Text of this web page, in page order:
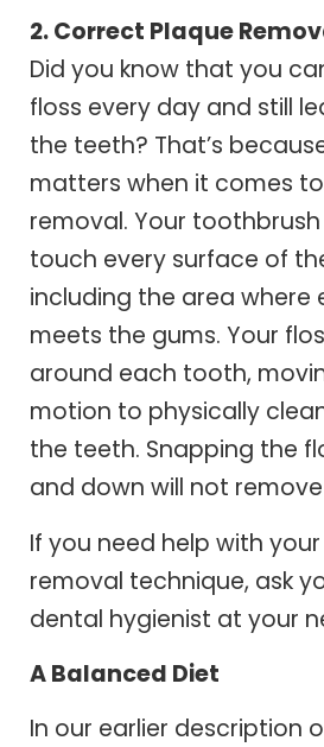
2. Correct Plaque
Did you know that you
floss every day and still
the teeth? That’s
matters when it comes
removal. Your
touch every surface of
including the area where
meets the gums. Your
around each tooth,
motion to physically
the teeth. Snapping the
and down will not
If you need help with
removal technique, ask
dental hygienist at your
A Balanced Diet
In our earlier description